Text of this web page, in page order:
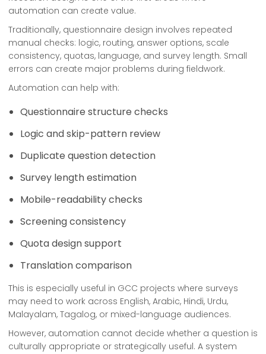
automation can create value.
Traditionally, questionnaire design involves repeated
manual checks: logic, routing, answer options, scale
consistency, quotas, language, and survey length. Small
errors can create major problems during fieldwork.
Automation can help with:
Questionnaire structure checks
Logic and skip-pattern review
Duplicate question detection
Survey length estimation
Mobile-readability checks
Screening consistency
Quota design support
Translation comparison
This is especially useful in GCC projects where surveys
may need to work across English, Arabic, Hindi, Urdu,
Malayalam, Tagalog, or mixed-language audiences.
However, automation cannot decide whether a question is
culturally appropriate or strategically useful. A system